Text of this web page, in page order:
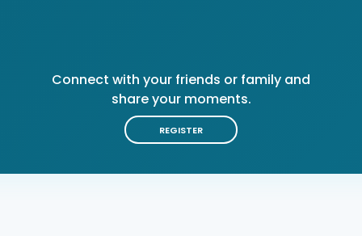
Connect with your friends or family and
share your moments.
REGISTER